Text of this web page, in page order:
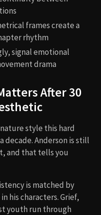
frames create a
rhythm
signal emotional
drama
After 30
style this hard
Anderson is still
and that tells you
is matched by
his characters. Grief,
youth run through